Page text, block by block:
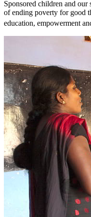
Sponsored children and
of ending poverty for good
education, empowerment